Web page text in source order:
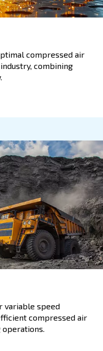
compressors for
and energy